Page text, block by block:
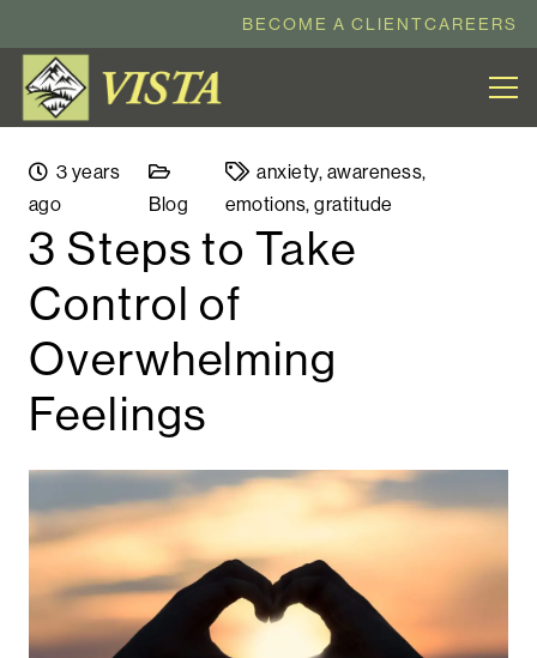
BECOME A CLIENTCAREERS
3 years
ago
Blog
anxiety, awareness,
emotions,gratitude
3 Steps to Take
Control of
Overwhelming
Feelings